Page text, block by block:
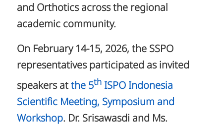
and Orthotics across the regional
academic community.
On February 14-15, 2026, the SSPO
representatives participated as invited
speakers atthe 5thISPO Indonesia
Scientific Meeting, Symposium and
Workshop. Dr. Srisawasdi and Ms.